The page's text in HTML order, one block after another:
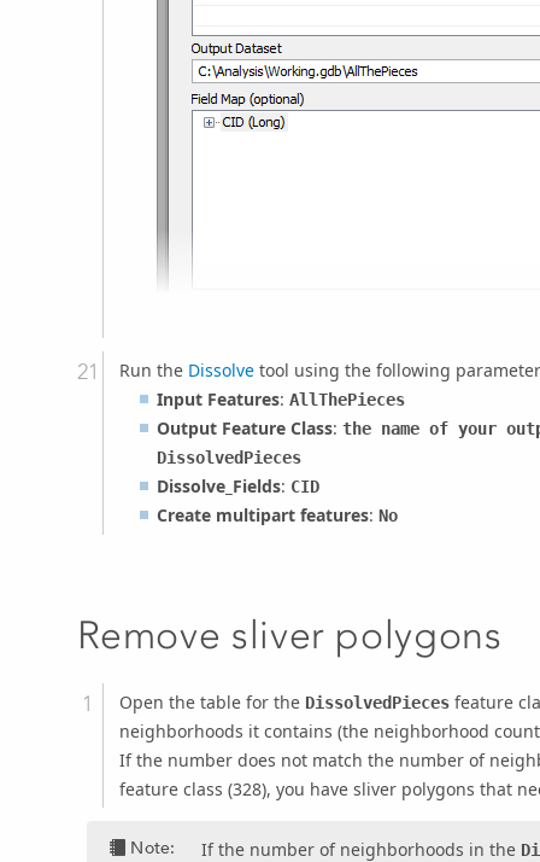
Run the Dissolvetool using the following
Input Features: AllThePieces
Output Feature Class: the name of your
DissolvedPieces
Dissolve_Fields: CID
Create multipart features: No
Remove sliver polygons
Open the table for the DissolvedPiecesfeature
neighborhoods it contains (the neighborhood
If the number does not match the number of
feature class (328), you have sliver polygons that
Note: If the number of neighborhoods in the